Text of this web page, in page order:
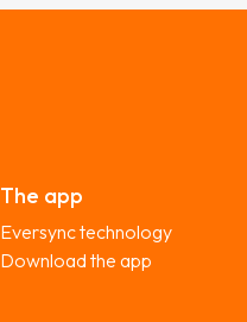
The app
Eversync technology
Download the app